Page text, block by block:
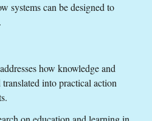
systems can be designed to
how knowledge and
into practical action